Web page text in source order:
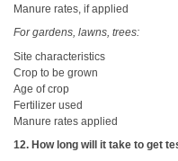
Manure rates, if applied
For gardens, lawns, trees:
Site characteristics
Crop to be grown
Age of crop
Fertilizer used
Manure rates applied
12. How long will it take to get